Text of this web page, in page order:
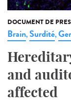
DOCUMENT DE
Brain,Surdité,
and
affected